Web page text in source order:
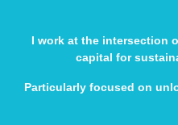
I work at the intersection
capital for
Particularly focused on